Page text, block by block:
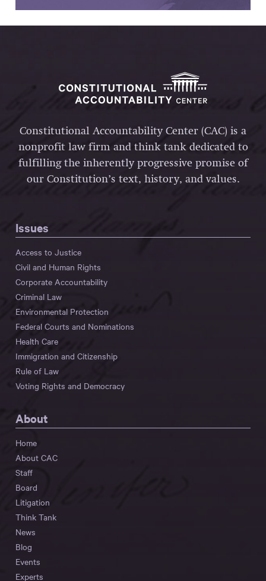
Constitutional Accountability Center (CAC) is a
nonprofit law firm and think tank dedicated to
fulfilling the inherently progressive promise of
our Constitution’s text, history, and values.
Issues
Access to Justice
Civil and Human Rights
Corporate Accountability
Criminal Law
Environmental Protection
Federal Courts and Nominations
Health Care
Immigration and Citizenship
Rule of Law
Voting Rights and Democracy
About
Home
About CAC
Staff
Board
Litigation
Think Tank
News
Blog
Events
Experts